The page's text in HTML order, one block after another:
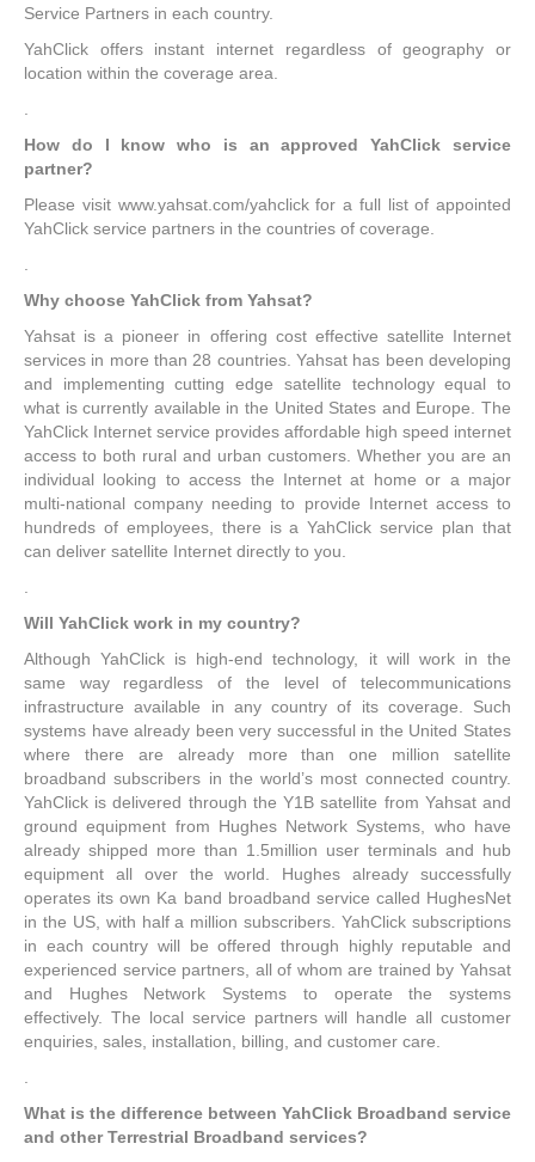
Service Partners in each country.
YahClick offers instant internet regardless of geography or
location within the coverage area.
How do I know who is an approved YahClick service
partner?
Please visit www.yahsat.com/yahclick for a full list of appointed
YahClick service partners in the countries of coverage.
Why choose YahClick from Yahsat?
Yahsat is a pioneer in offering cost effective satellite Internet
services in more than 28 countries. Yahsat has been developing
and implementing cutting edge satellite technology equal to
what is currently available in the United States and Europe. The
YahClick Internet service provides affordable high speed internet
access to both rural and urban customers. Whether you are an
individual looking to access the Internet at home or a major
multi-national company needing to provide Internet access to
hundreds of employees, there is a YahClick service plan that
can deliver satellite Internet directly to you.
Will YahClick work in my country?
Although YahClick is high-end technology, it will work in the
same way regardless of the level of telecommunications
infrastructure available in any country of its coverage. Such
systems have already been very successful in the United States
where there are already more than one million satellite
broadband subscribers in the world’s most connected country.
YahClick is delivered through the Y1B satellite from Yahsat and
ground equipment from Hughes Network Systems, who have
already shipped more than 1.5million user terminals and hub
equipment all over the world. Hughes already successfully
operates its own Ka band broadband service called HughesNet
in the US, with half a million subscribers. YahClick subscriptions
in each country will be offered through highly reputable and
experienced service partners, all of whom are trained by Yahsat
and Hughes Network Systems to operate the systems
effectively. The local service partners will handle all customer
enquiries, sales, installation, billing, and customer care.
What is the difference between YahClick Broadband service
and other Terrestrial Broadband services?